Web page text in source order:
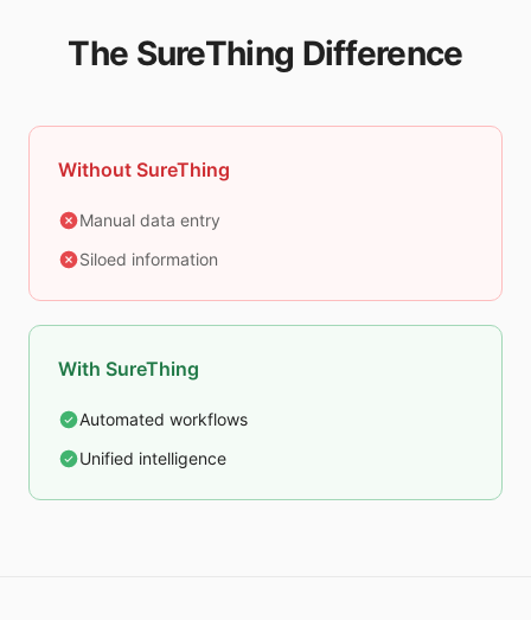
The SureThing Difference
Without SureThing
Manual data entry
Siloed information
With SureThing
Automated workflows
Unified intelligence